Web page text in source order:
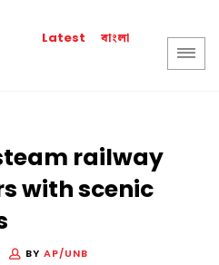
Latest বাংলা
railway
with scenic
BY AP/UNB